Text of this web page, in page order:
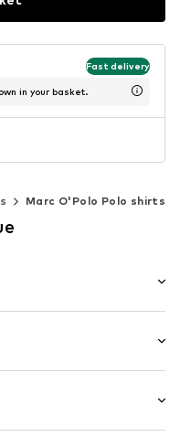
Fast delivery
in your basket.
Marc O'Polo Polo shirts